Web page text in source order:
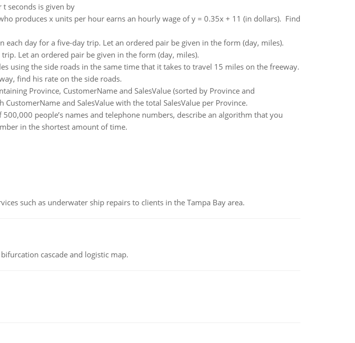
seconds is given by
produces x units per hour earns an hourly wage of y = 0.35x + 11 (in dollars). Find
each day for a five-day trip. Let an ordered pair be given in the form (day, miles).
Let an ordered pair be given in the form (day, miles).
using the side roads in the same time that it takes to travel 15 miles on the freeway.
find his rate on the side roads.
Province, CustomerName and SalesValue (sorted by Province and
and SalesValue with the total SalesValue per Province.
people’s names and telephone numbers, describe an algorithm that you
in the shortest amount of time.
such as underwater ship repairs to clients in the Tampa Bay area.
cascade and logistic map.